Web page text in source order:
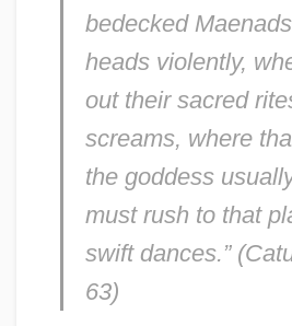
bedecked
heads violently,
out their sacred
screams, where
the goddess
must rush to that
swift dances.”
63)